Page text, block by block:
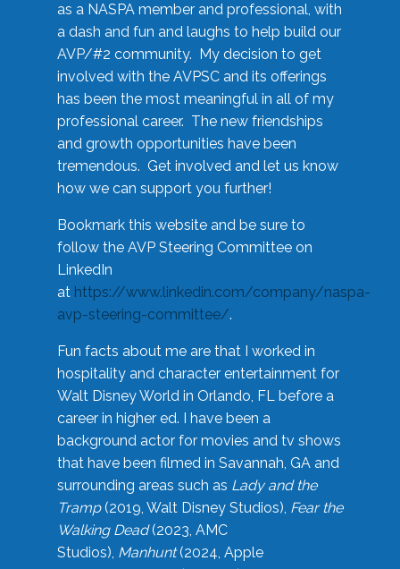
as a NASPA member and professional, with
a dash and fun and laughs to help build our
AVP/#2 community. My decision to get
involved with the AVPSC and its offerings
has been the most meaningful in all of my
professional career. The new friendships
and growth opportunities have been
tremendous. Get involved and let us know
how we can support you further!
Bookmark this website and be sure to
follow the AVP Steering Committee on
LinkedIn
at https://www.linkedin.com/company/naspa-
avp-steering-committee/.
Fun facts about me are that I worked in
hospitality and character entertainment for
Walt Disney World in Orlando, FL before a
career in higher ed. I have been a
background actor for movies and tv shows
that have been filmed in Savannah, GA and
surrounding areas such as Lady and the
Tramp(2019, Walt Disney Studios), Fear the
Walking Dead(2023, AMC
Studios), Manhunt(2024, Apple